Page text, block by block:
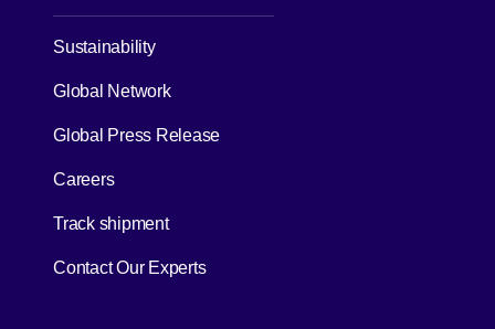
Sustainability[Open in new window]
Global Network
Global Press Release
Careers[Open in new window]
Track shipment[Open in new window]
Contact Our Experts